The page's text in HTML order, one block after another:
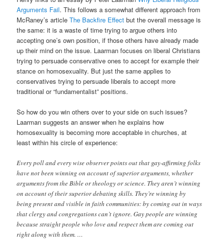
Arguments Fail. This follows a somewhat different approach from
McRaney’s articleThe Backfire Effect but the overall message is
the same: it is a waste of time trying to argue others into
accepting one’s own position, if those others have already made
up their mind on the issue. Laarman focuses on liberal Christians
trying to persuade conservative ones to accept for example their
stance on homosexuality. But just the same applies to
conservatives trying to persuade liberals to accept more
traditional or “fundamentalist” positions.
So how do you win others over to your side on such issues?
Laarman suggests an answer when he explains how
homosexuality is becoming more acceptable in churches, at
least within his circle of experience:
Every poll and every wise observer points out that gay-affirming folks
have not been winning on account of superior arguments, whether
arguments from the Bible or theology or science. They aren’t winning
on account of their superior debating skills. They’re winning by
being present and visible in faith communities: by coming out in ways
that clergy and congregations can’t ignore. Gay people are winning
because straight people who love and respect them are coming out
right along with them. …